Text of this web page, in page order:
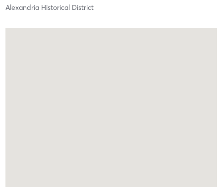
Alexandria Historical District